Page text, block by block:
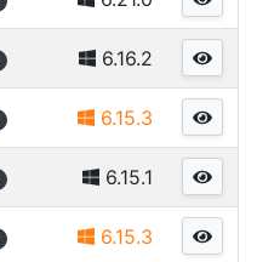
6.16.2
6.15.3
6.15.1
6.15.3